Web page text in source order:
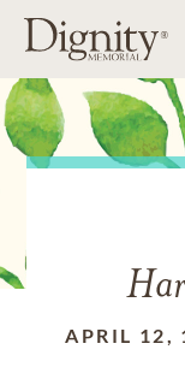
APRIL 12,